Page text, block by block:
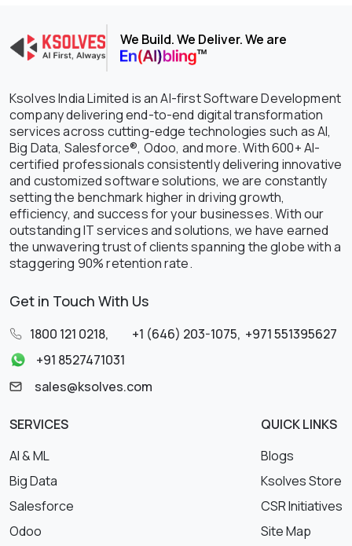
We Build. We Deliver. We are
Ksolves India Limited is an AI-first Software Development
company delivering end-to-end digital transformation
services across cutting-edge technologies such as AI,
Big Data, Salesforce®, Odoo, and more. With 600+ AI-
certified professionals consistently delivering innovative
and customized software solutions, we are constantly
setting the benchmark higher in driving growth,
efficiency, and success for your businesses. With our
outstanding IT services and solutions, we have earned
the unwavering trust of clients spanning the globe with a
staggering 90% retention rate.
Get in Touch With Us
1800 121 0218, +1 (646) 203-1075, +971 551395627
+91 8527471031
sales@ksolves.com
SERVICES
AI & ML
Big Data
Salesforce
Odoo
QUICK LINKS
Blogs
Ksolves Store
CSR Initiatives
Site Map